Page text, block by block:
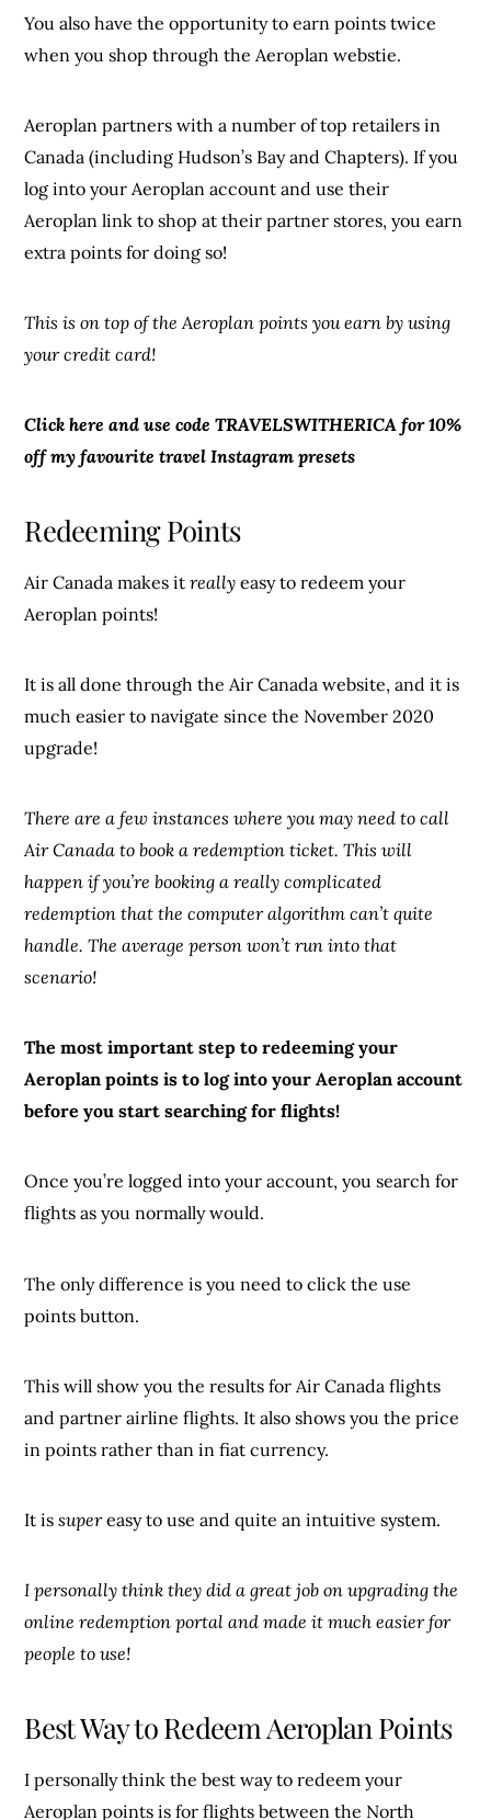
You also have the opportunity to earn points twice
when you shop through the Aeroplan webstie.
Aeroplan partners with a number of top retailers in
Canada (including Hudson’s Bay and Chapters). If you
log into your Aeroplan account and use their
Aeroplan link to shop at their partner stores, you earn
extra points for doing so!
This is on top of the Aeroplan points you earn by using
your credit card!
Click here and use code TRAVELSWITHERICA for 10%
off my favourite travel Instagram presets
Redeeming Points
Air Canada makes itreally easy to redeem your
Aeroplan points!
It is all done through the Air Canada website, and it is
much easier to navigate since the November 2020
upgrade!
There are a few instances where you may need to call
Air Canada to book a redemption ticket. This will
happen if you’re booking a really complicated
redemption that the computer algorithm can’t quite
handle. The average person won’t run into that
scenario!
The most important step to redeeming your
Aeroplan points is to log into your Aeroplan account
before you start searching for flights!
Once you’re logged into your account, you search for
flights as you normally would.
The only difference is you need to click the use
points button.
This will show you the results for Air Canada flights
and partner airline flights. It also shows you the price
in points rather than in fiat currency.
It issupereasy to use and quite an intuitive system.
I personally think they did a great job on upgrading the
online redemption portal and made it much easier for
people to use!
Best Way to Redeem Aeroplan Points
I personally think the best way to redeem your
Aeroplan points is for flights between the North